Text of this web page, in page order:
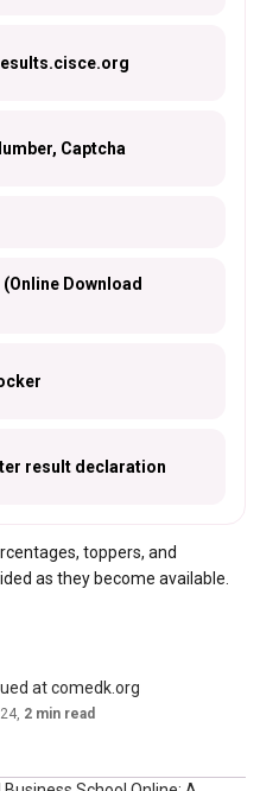
Captcha
Download
result declaration
toppers, and
as they become available.
at comedk.org
2 min read